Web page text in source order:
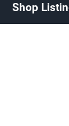
Shop